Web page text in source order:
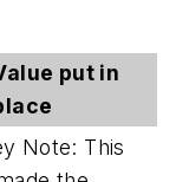
put in
Note: This